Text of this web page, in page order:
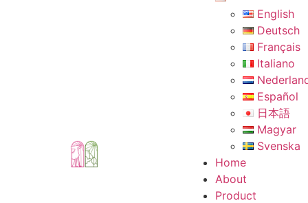
English
Deutsch
Français
Italiano
Español
日本語
Magyar
Svenska
Home
About
Product